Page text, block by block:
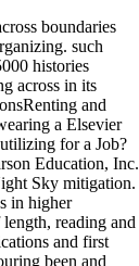
boundaries
such
histories
across in its
and
a Elsevier
for a Job?
Education, Inc.
Sky mitigation.
in higher
reading and
and first
been and